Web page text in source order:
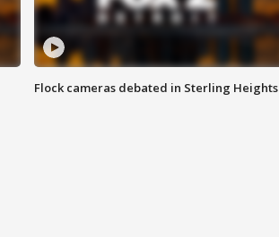
Flock cameras debated in Sterling Heights